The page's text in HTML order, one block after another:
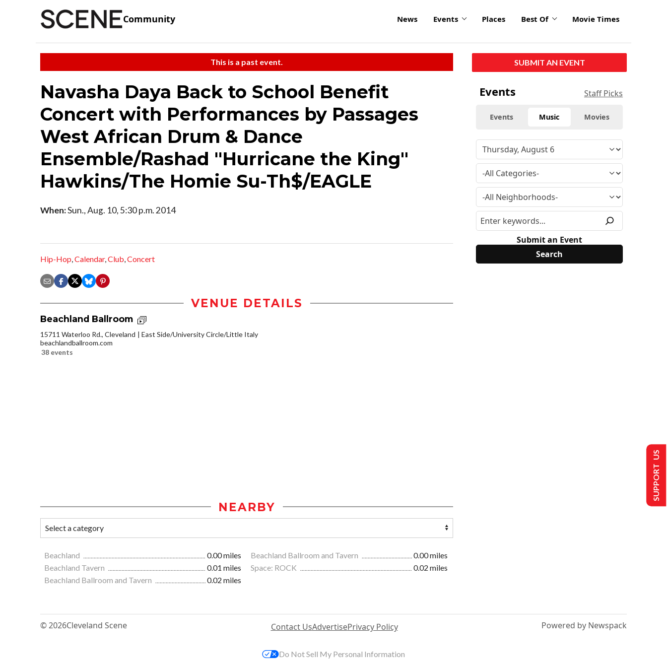
Community News Events Places Best Of Movie Times
This is a past event.
Navasha Daya Back to School Benefit
Concert with Performances by Passages
West African Drum & Dance
Ensemble/Rashad "Hurricane the King"
Hawkins/The Homie Su-Th$/EAGLE
When:Sun., Aug. 10, 5:30 p.m. 2014
Hip-Hop,Calendar,Club,Concert
VENUE DETAILS
Beachland Ballroom
15711 Waterloo Rd., Cleveland
East Side/University Circle/Little Italy
beachlandballroom.com
38 events
NEARBY
Beachland 0.00 miles Beachland Ballroom and Tavern
0.00 miles
Beachland Tavern
0.01 miles Space: ROCK
0.02 miles
Beachland Ballroom and Tavern
0.02 miles
SUBMIT AN EVENT
Events Staff Picks
Events Music Movies
Submit an Event
© 2026Cleveland Scene Contact UsAdvertisePrivacy Policy Powered by Newspack
SUPPORT US
Do Not Sell My Personal Information